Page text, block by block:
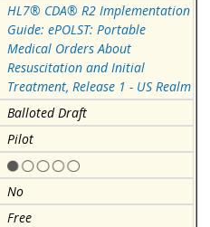
HL7® CDA® R2 Implementation
Guide: ePOLST: Portable
Medical Orders About
Resuscitation and Initial
Treatment, Release 1 - US Realm
Balloted Draft
Pilot
No
Free